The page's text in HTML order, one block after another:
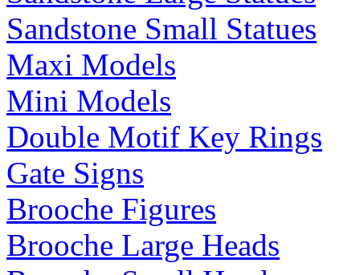
Sandstone Small Statues
Maxi Models
Mini Models
Double Motif Key Rings
Gate Signs
Brooche Figures
Brooche Large Heads